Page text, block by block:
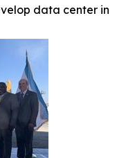
data center in